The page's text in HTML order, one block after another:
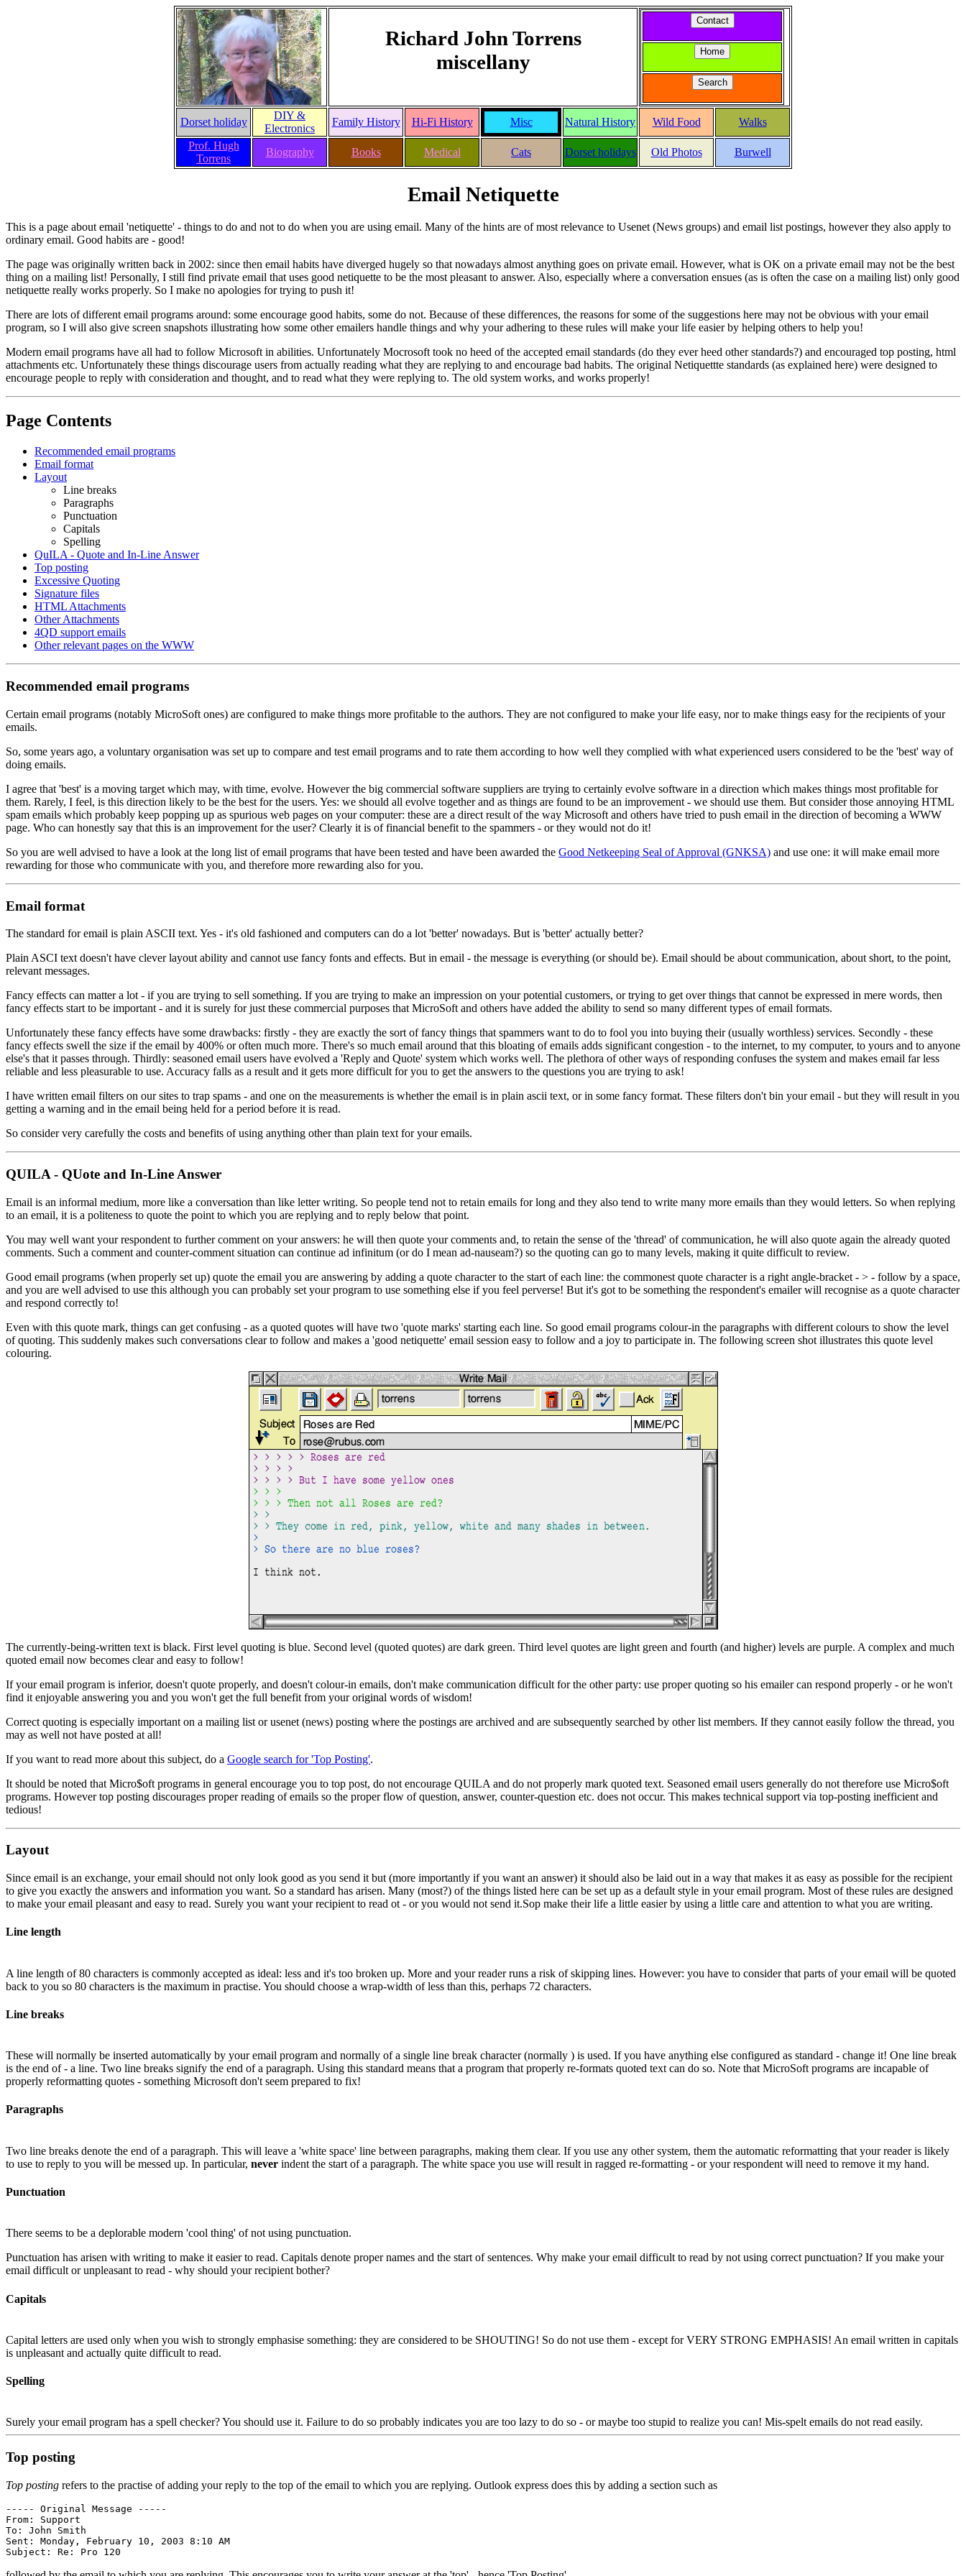
Richard John Torrens
miscellany
Dorset holiday
DIY &
Electronics
Family History Hi-Fi History Misc Natural History Wild Food
Walks
Prof. Hugh
Torrens
Biography Books Medical Cats Dorset holidays Old Photos Burwell
Email Netiquette
This is a page about email 'netiquette' - things to do and not to do when you are using email. Many of the hints are of most relevance to Usenet (News groups) and email list postings, however they also apply to
ordinary email. Good habits are - good!
The page was originally written back in 2002: since then email habits have diverged hugely so that nowadays almost anything goes on private email. However, what is OK on a private email may not be the best
thing on a mailing list! Personally, I still find private email that uses good netiquette to be the most pleasant to answer. Also, especially where a conversation ensues (as is often the case on a mailing list) only good
netiquette really works properly. So I make no apologies for trying to push it!
There are lots of different email programs around: some encourage good habits, some do not. Because of these differences, the reasons for some of the suggestions here may not be obvious with your email
program, so I will also give screen snapshots illustrating how some other emailers handle things and why your adhering to these rules will make your life easier by helping others to help you!
Modern email programs have all had to follow Microsoft in abilities. Unfortunately Mocrosoft took no heed of the accepted email standards (do they ever heed other standards?) and encouraged top posting, html
attachments etc. Unfortunately these things discourage users from actually reading what they are replying to and encourage bad habits. The original Netiquettte standards (as explained here) were designed to
encourage people to reply with consideration and thought, and to read what they were replying to. The old system works, and works properly!
Page Contents
Recommended email programs
Email format
Layout
Line breaks
Paragraphs
Punctuation
Capitals
Spelling
QuILA - Quote and In-Line Answer
Top posting
Excessive Quoting
Signature files
HTML Attachments
Other Attachments
4QD support emails
Other relevant pages on the WWW
Recommended email programs
Certain email programs (notably MicroSoft ones) are configured to make things more profitable to the authors. They are not configured to make your life easy, nor to make things easy for the recipients of your
emails.
So, some years ago, a voluntary organisation was set up to compare and test email programs and to rate them according to how well they complied with what experienced users considered to be the 'best' way of
doing emails.
I agree that 'best' is a moving target which may, with time, evolve. However the big commercial software suppliers are trying to certainly evolve software in a direction which makes things most profitable for
them. Rarely, I feel, is this direction likely to be the best for the users. Yes: we should all evolve together and as things are found to be an improvement - we should use them. But consider those annoying HTML
spam emails which probably keep popping up as spurious web pages on your computer: these are a direct result of the way Microsoft and others have tried to push email in the direction of becoming a WWW
page. Who can honestly say that this is an improvement for the user? Clearly it is of financial benefit to the spammers - or they would not do it!
So you are well advised to have a look at the long list of email programs that have been tested and have been awarded the Good Netkeeping Seal of Approval (GNKSA) and use one: it will make email more
rewarding for those who communicate with you, and therefore more rewarding also for you.
Email format
The standard for email is plain ASCII text. Yes - it's old fashioned and computers can do a lot 'better' nowadays. But is 'better' actually better?
Plain ASCI text doesn't have clever layout ability and cannot use fancy fonts and effects. But in email - the message is everything (or should be). Email should be about communication, about short, to the point,
relevant messages.
Fancy effects can matter a lot - if you are trying to sell something. If you are trying to make an impression on your potential customers, or trying to get over things that cannot be expressed in mere words, then
fancy effects start to be important - and it is surely for just these commercial purposes that MicroSoft and others have added the ability to send so many different types of email formats.
Unfortunately these fancy effects have some drawbacks: firstly - they are exactly the sort of fancy things that spammers want to do to fool you into buying their (usually worthless) services. Secondly - these
fancy effects swell the size if the email by 400% or often much more. There's so much email around that this bloating of emails adds significant congestion - to the internet, to my computer, to yours and to anyone
else's that it passes through. Thirdly: seasoned email users have evolved a 'Reply and Quote' system which works well. The plethora of other ways of responding confuses the system and makes email far less
reliable and less pleasurable to use. Accuracy falls as a result and it gets more difficult for you to get the answers to the questions you are trying to ask!
I have written email filters on our sites to trap spams - and one on the measurements is whether the email is in plain ascii text, or in some fancy format. These filters don't bin your email - but they will result in you
getting a warning and in the email being held for a period before it is read.
So consider very carefully the costs and benefits of using anything other than plain text for your emails.
QUILA - QUote and In-Line Answer
Email is an informal medium, more like a conversation than like letter writing. So people tend not to retain emails for long and they also tend to write many more emails than they would letters. So when replying
to an email, it is a politeness to quote the point to which you are replying and to reply below that point.
You may well want your respondent to further comment on your answers: he will then quote your comments and, to retain the sense of the 'thread' of communication, he will also quote again the already quoted
comments. Such a comment and counter-comment situation can continue ad infinitum (or do I mean ad-nauseam?) so the quoting can go to many levels, making it quite difficult to review.
Good email programs (when properly set up) quote the email you are answering by adding a quote character to the start of each line: the commonest quote character is a right angle-bracket - > - follow by a space,
and you are well advised to use this although you can probably set your program to use something else if you feel perverse! But it's got to be something the respondent's emailer will recognise as a quote character
and respond correctly to!
Even with this quote mark, things can get confusing - as a quoted quotes will have two 'quote marks' starting each line. So good email programs colour-in the paragraphs with different colours to show the level
of quoting. This suddenly makes such conversations clear to follow and makes a 'good netiquette' email session easy to follow and a joy to participate in. The following screen shot illustrates this quote level
colouring.
The currently-being-written text is black. First level quoting is blue. Second level (quoted quotes) are dark green. Third level quotes are light green and fourth (and higher) levels are purple. A complex and much
quoted email now becomes clear and easy to follow!
If your email program is inferior, doesn't quote properly, and doesn't colour-in emails, don't make communication difficult for the other party: use proper quoting so his emailer can respond properly - or he won't
find it enjoyable answering you and you won't get the full benefit from your original words of wisdom!
Correct quoting is especially important on a mailing list or usenet (news) posting where the postings are archived and are subsequently searched by other list members. If they cannot easily follow the thread, you
may as well not have posted at all!
If you want to read more about this subject, do a Google search for 'Top Posting'.
It should be noted that Micro$oft programs in general encourage you to top post, do not encourage QUILA and do not properly mark quoted text. Seasoned email users generally do not therefore use Micro$oft
programs. However top posting discourages proper reading of emails so the proper flow of question, answer, counter-question etc. does not occur. This makes technical support via top-posting inefficient and
tedious!
Layout
Since email is an exchange, your email should not only look good as you send it but (more importantly if you want an answer) it should also be laid out in a way that makes it as easy as possible for the recipient
to give you exactly the answers and information you want. So a standard has arisen. Many (most?) of the things listed here can be set up as a default style in your email program. Most of these rules are designed
to make your email pleasant and easy to read. Surely you want your recipient to read ot - or you would not send it.Sop make their life a little easier by using a little care and attention to what you are writing.
Line length
A line length of 80 characters is commonly accepted as ideal: less and it's too broken up. More and your reader runs a risk of skipping lines. However: you have to consider that parts of your email will be quoted
back to you so 80 characters is the maximum in practise. You should choose a wrap-width of less than this, perhaps 72 characters.
Line breaks
These will normally be inserted automatically by your email program and normally of a single line break character (normally ) is used. If you have anything else configured as standard - change it! One line break
is the end of - a line. Two line breaks signify the end of a paragraph. Using this standard means that a program that properly re-formats quoted text can do so. Note that MicroSoft programs are incapable of
properly reformatting quotes - something Microsoft don't seem prepared to fix!
Paragraphs
Two line breaks denote the end of a paragraph. This will leave a 'white space' line between paragraphs, making them clear. If you use any other system, them the automatic reformatting that your reader is likely
to use to reply to you will be messed up. In particular, never indent the start of a paragraph. The white space you use will result in ragged re-formatting - or your respondent will need to remove it my hand.
Punctuation
There seems to be a deplorable modern 'cool thing' of not using punctuation.
Punctuation has arisen with writing to make it easier to read. Capitals denote proper names and the start of sentences. Why make your email difficult to read by not using correct punctuation? If you make your
email difficult or unpleasant to read - why should your recipient bother?
Capitals
Capital letters are used only when you wish to strongly emphasise something: they are considered to be SHOUTING! So do not use them - except for VERY STRONG EMPHASIS! An email written in capitals
is unpleasant and actually quite difficult to read.
Spelling
Surely your email program has a spell checker? You should use it. Failure to do so probably indicates you are too lazy to do so - or maybe too stupid to realize you can! Mis-spelt emails do not read easily.
Top posting
Top posting refers to the practise of adding your reply to the top of the email to which you are replying. Outlook express does this by adding a section such as
----- Original Message -----
From: Support
To: John Smith
Sent: Monday, February 10, 2003 8:10 AM